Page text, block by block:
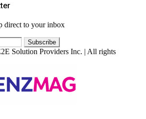
direct to your inbox
Solution Providers Inc. | All rights